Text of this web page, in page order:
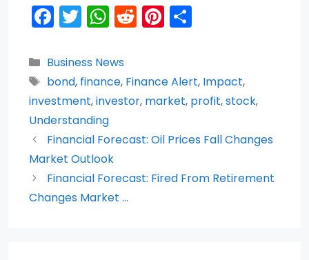
F
a
c
e
b
o
o
k
T
w
itt
er
W
h
a
ts
A
p
R
e
di
t
Pi
nt
e
st
e
Categories
Business News
Tags
bond, finance, Finance Alert, Impact,
investment,investor, market, profit,stock,
Understanding
Financial Forecast: Oil Prices Fall Changes
Market Outlook
Financial Forecast: Fired From Retirement
Changes Market …